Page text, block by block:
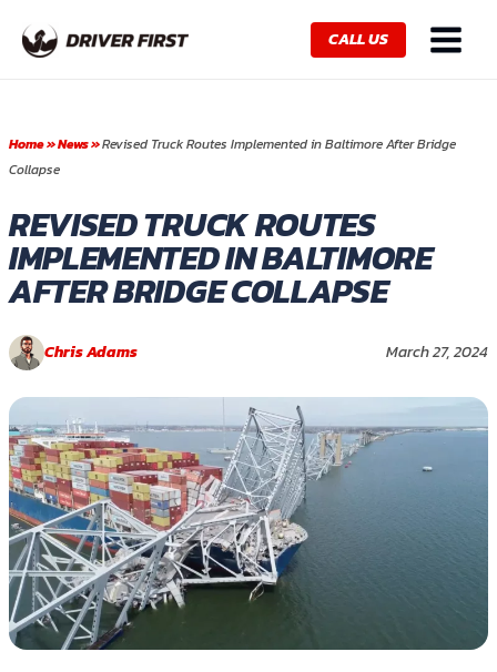
content
CALL US
Main
Menu
Home»News»Revised Truck Routes Implemented in Baltimore After Bridge
Collapse
REVISED TRUCK ROUTES
IMPLEMENTED IN BALTIMORE
AFTER BRIDGE COLLAPSE
Chris Adams March 27, 2024